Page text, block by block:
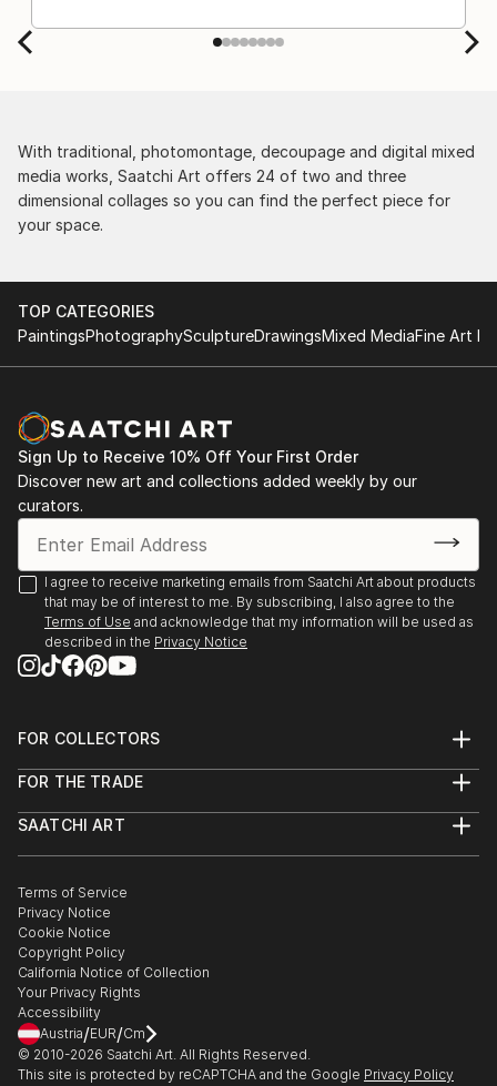
With traditional, photomontage, decoupage and digital mixed
media works, Saatchi Art offers 24 of two and three
dimensional collages so you can find the perfect piece for
your space.
TOP CATEGORIES
PaintingsPhotographySculptureDrawingsMixed MediaFine Art
Sign Up to Receive 10% Off Your First Order
Discover new art and collections added weekly by our
curators.
I agree to receive marketing emails from Saatchi Art about products
that may be of interest to me. By subscribing, I also agree to the
Terms of Use and acknowledge that my information will be used as
described in the Privacy Notice
FOR COLLECTORS
Help Center
Commissions
Gift Card
FOR THE TRADE
Trade Program
Healthcare
Multi Family & Residential
Contact Art Consultant
SAATCHI ART
The Other Art Fair
Sell on Saatchi Art
Affiliate Program
Careers
Contact Support
Terms of Service
Privacy Notice
Cookie Notice
Copyright Policy
California Notice of Collection
Your Privacy Rights
Accessibility
Austria/EUR/Cm
© 2010-2026 Saatchi Art. All Rights Reserved.
This site is protected by reCAPTCHA and the Google Privacy Policy